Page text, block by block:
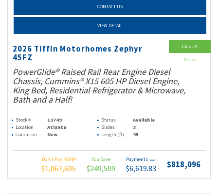
CONTACT US
VIEW DETAIL
2026 Tiffin Motorhomes Zephyr
45FZ
PowerGlide® Raised Rail Rear Engine Diesel
Chassis, Cummins® X15 605 HP Diesel Engine,
King Bed, Residential Refrigerator & Microwave,
Bath and a Half!
Stock # 13749 Status
Available
Location
Atlanta Slides
3
Condition
New Length (ft) 45
Don't Pay MSRP
$1,067,605
You Save
$249,509
Payments (wac)
$6,619.83 $818,096
Class A
Diesel